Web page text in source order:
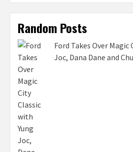
Random Posts
Ford Takes Over Magic
Joc, Dana Dane and